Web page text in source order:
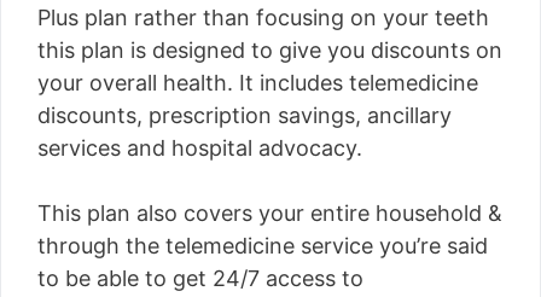
Plus plan rather than focusing on your teeth
this plan is designed to give you discounts on
your overall health. It includes telemedicine
discounts, prescription savings, ancillary
services and hospital advocacy.
This plan also covers your entire household &
through the telemedicine service you’re said
to be able to get 24/7 access to